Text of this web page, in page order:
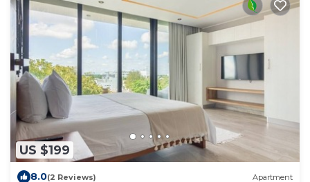
US $199
8.0(2 Reviews) Apartment